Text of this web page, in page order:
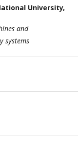
University,
and
systems